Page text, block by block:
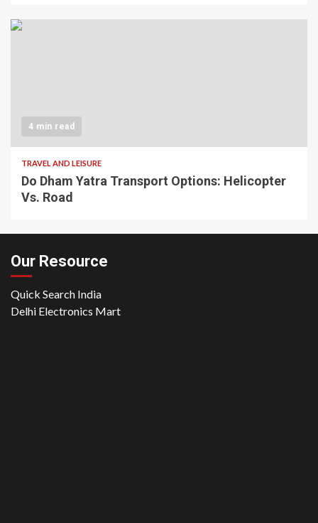
4 min read
TRAVEL AND LEISURE
Do Dham Yatra Transport Options: Helicopter
Vs. Road
Our Resource
Quick Search India
Delhi Electronics Mart